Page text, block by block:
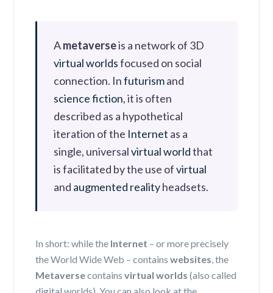
Ametaverseis a network of 3D
virtual worldsfocused on social
connection. Infuturismand
science fiction, it is often
described as a hypothetical
iteration of the Internet as a
single, universalvirtual worldthat
is facilitated by the use ofvirtual
and augmented realityheadsets.
In short:while the Internet – or more precisely
the World Wide Web – containswebsites,the
Metaversecontainsvirtual worlds (also called